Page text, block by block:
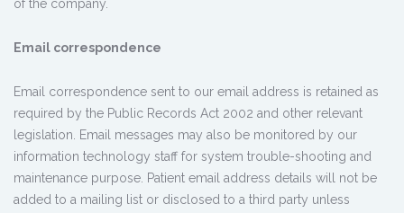
of the company.
Email correspondence
Email correspondence sent to our email address is retained as
required by the Public Records Act 2002 and other relevant
legislation. Email messages may also be monitored by our
information technology staff for system trouble-shooting and
maintenance purpose. Patient email address details will not be
added to a mailing list or disclosed to a third party unless